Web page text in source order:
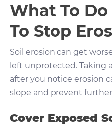
What To
To Stop
Soil erosion can get
left unprotected. Taking
after you notice erosion
slope and prevent further
Cover Exposed